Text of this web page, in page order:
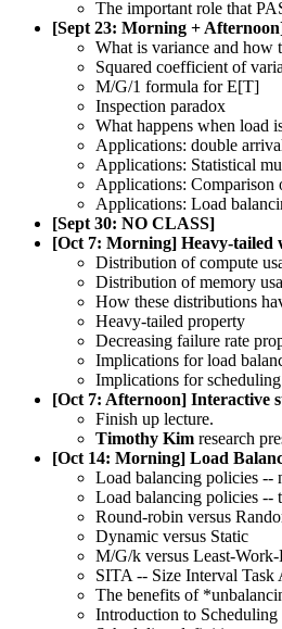
The important role that
[Sept 23: Morning +
What is variance and how
Squared coefficient of
M/G/1 formula for E[T]
Inspection paradox
What happens when load
Applications: double
Applications: Statistical
Applications: Comparison
Applications: Load
[Sept 30: NO CLASS]
[Oct 7: Morning] Heavy-tailed
Distribution of compute
Distribution of memory
How these distributions
Heavy-tailed property
Decreasing failure rate
Implications for load
Implications for scheduling
[Oct 7: Afternoon] Interactive
Finish up lecture.
Timothy Kim research
[Oct 14: Morning] Load
Load balancing policies --
Load balancing policies --
Round-robin versus
Dynamic versus Static
M/G/k versus Least-
SITA -- Size Interval Task
The benefits of
Introduction to Scheduling